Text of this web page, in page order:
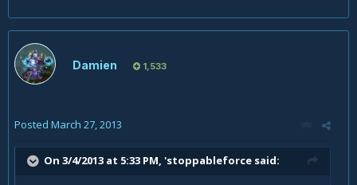
Damien 1,533
Posted March 27, 2013
On 3/4/2013 at 5:33 PM, 'stoppableforce said: